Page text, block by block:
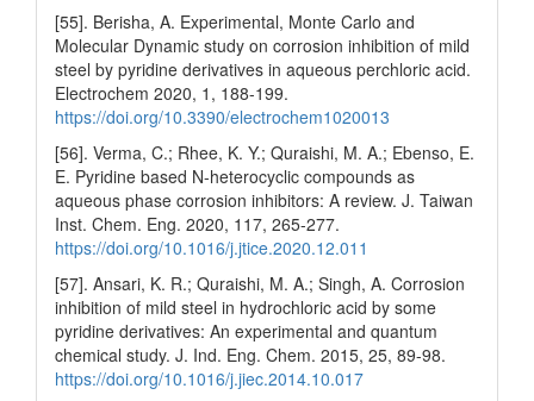
[55]. Berisha, A. Experimental, Monte Carlo and
Molecular Dynamic study on corrosion inhibition of mild
steel by pyridine derivatives in aqueous perchloric acid.
Electrochem 2020, 1, 188-199.
https://doi.org/10.3390/electrochem1020013
[56]. Verma, C.; Rhee, K. Y.; Quraishi, M. A.; Ebenso, E.
E. Pyridine based N-heterocyclic compounds as
aqueous phase corrosion inhibitors: A review. J. Taiwan
Inst. Chem. Eng. 2020, 117, 265-277.
https://doi.org/10.1016/j.jtice.2020.12.011
[57]. Ansari, K. R.; Quraishi, M. A.; Singh, A. Corrosion
inhibition of mild steel in hydrochloric acid by some
pyridine derivatives: An experimental and quantum
chemical study. J. Ind. Eng. Chem. 2015, 25, 89-98.
https://doi.org/10.1016/j.jiec.2014.10.017